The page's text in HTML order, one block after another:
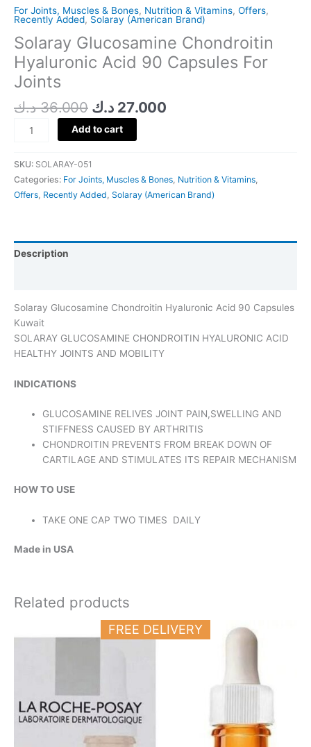
For Joints, Muscles & Bones, Nutrition & Vitamins, Offers,
Recently Added, Solaray (American Brand)
Solaray Glucosamine Chondroitin
Hyaluronic Acid 90 Capsules For
Joints
36.000 د.ك 27.000 د.ك
Add to cart
SKU: SOLARAY-051
Categories: For Joints, Muscles & Bones Nutrition & Vitamins
Offers Recently Added Solaray (American Brand)
Description
Solaray Glucosamine Chondroitin Hyaluronic Acid 90 Capsules
Kuwait
SOLARAY GLUCOSAMINE CHONDROITIN HYALURONIC ACID
HEALTHY JOINTS AND MOBILITY
INDICATIONS
GLUCOSAMINE RELIVES JOINT PAIN,SWELLING AND
STIFFNESS CAUSED BY ARTHRITIS
CHONDROITIN PREVENTS FROM BREAK DOWN OF
CARTILAGE AND STIMULATES ITS REPAIR MECHANISM
HOW TO USE
TAKE ONE CAP TWO TIMES DAILY
Made in USA
Related products
FREE DELIVERY